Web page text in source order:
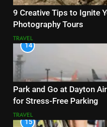
9 Creative Tips to Ignite
Photography Tours
TRAVEL
14
Park and Go at Dayton
for Stress-Free Parking
TRAVEL
15